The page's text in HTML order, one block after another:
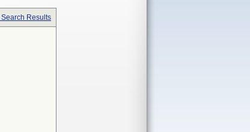
Search Results